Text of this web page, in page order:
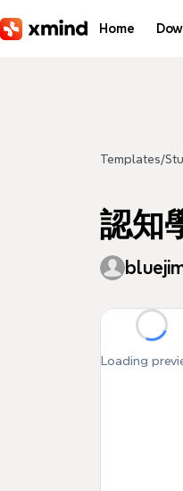
Home
Templates/
認知
Loading